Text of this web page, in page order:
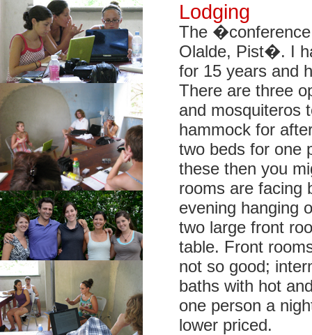
Lodging
The
Olalde, Pist�. I
for 15 years and
There are three
and mosquiteros
hammock for
two beds for one
these then you
rooms are facing
evening hanging
two large front
table. Front
not so good;
baths with hot
one person a
lower priced.